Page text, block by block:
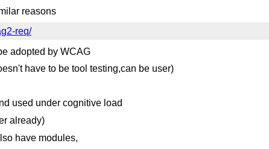
reasons
req/
adopted by WCAG
have to be tool testing,can be user)
used under cognitive load
already)
have modules,